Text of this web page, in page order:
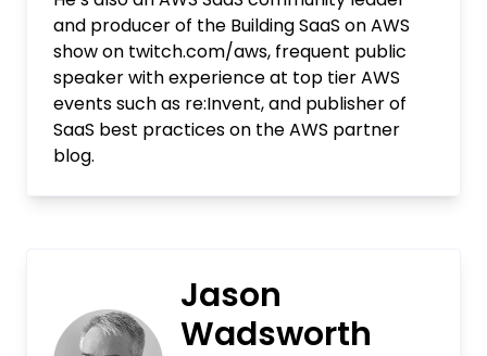
and producer of the Building SaaS on AWS
show on twitch.com/aws, frequent public
speaker with experience at top tier AWS
events such as re:Invent, and publisher of
SaaS best practices on the AWS partner
blog.
Jason
Wadsworth